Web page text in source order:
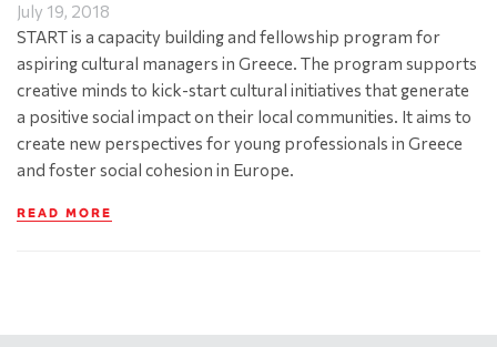
July 19, 2018
START is a capacity building and fellowship program for
aspiring cultural managers in Greece. The program supports
creative minds to kick-start cultural initiatives that generate
a positive social impact on their local communities. It aims to
create new perspectives for young professionals in Greece
and foster social cohesion in Europe.
READ MORE